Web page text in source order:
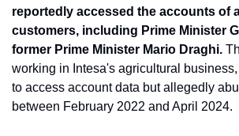
reportedly accessed the accounts of
customers, including Prime Minister
former Prime Minister Mario Draghi.
working in Intesa's agricultural
to access account data but allegedly
between February 2022 and April 2024.